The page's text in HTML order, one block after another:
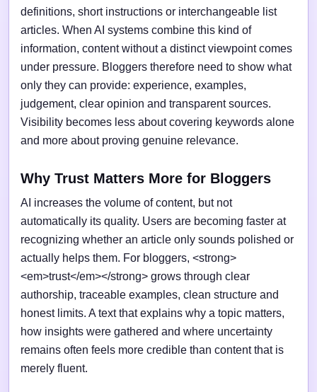
definitions, short instructions or interchangeable list
articles. When AI systems combine this kind of
information, content without a distinct viewpoint comes
under pressure. Bloggers therefore need to show what
only they can provide: experience, examples,
judgement, clear opinion and transparent sources.
Visibility becomes less about covering keywords alone
and more about proving genuine relevance.
Why Trust Matters More for Bloggers
AI increases the volume of content, but not
automatically its quality. Users are becoming faster at
recognizing whether an article only sounds polished or
actually helps them. For bloggers, <strong>
<em>trust</em></strong> grows through clear
authorship, traceable examples, clean structure and
honest limits. A text that explains why a topic matters,
how insights were gathered and where uncertainty
remains often feels more credible than content that is
merely fluent.